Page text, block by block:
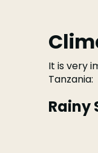
It is very
Tanzania:
Rainy